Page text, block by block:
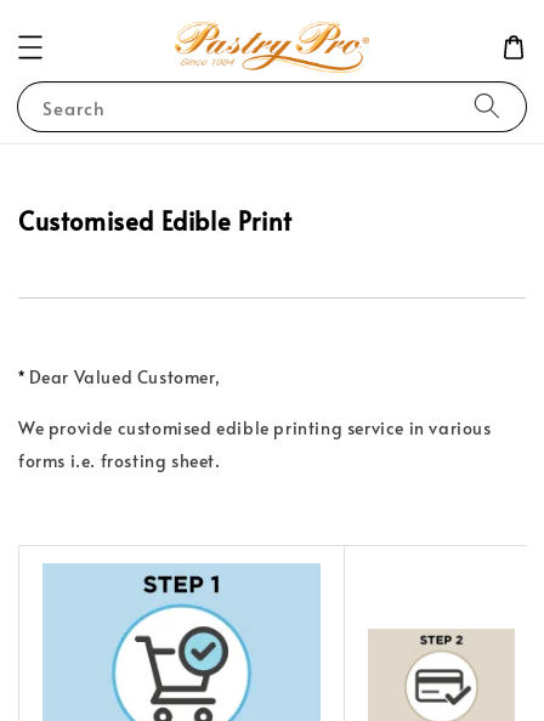
Search
Customised Edible Print
* Dear Valued Customer,
We provide customised edible printing service in various
forms i.e. frosting sheet.